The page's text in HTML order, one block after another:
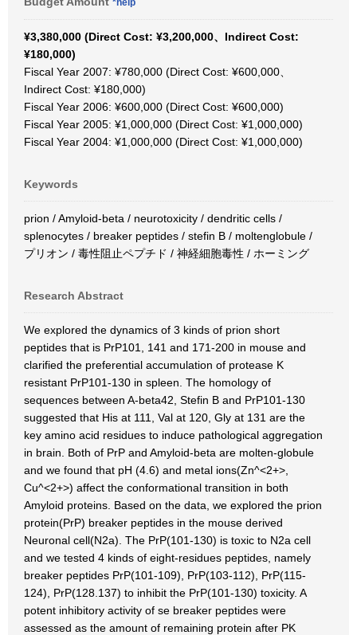
*help
¥3,380,000 (Direct Cost: ¥3,200,000、Indirect Cost:
¥180,000)
Fiscal Year 2007: ¥780,000 (Direct Cost: ¥600,000、
Indirect Cost: ¥180,000)
Fiscal Year 2006: ¥600,000 (Direct Cost: ¥600,000)
Fiscal Year 2005: ¥1,000,000 (Direct Cost: ¥1,000,000)
Fiscal Year 2004: ¥1,000,000 (Direct Cost: ¥1,000,000)
Keywords
prion / Amyloid-beta / neurotoxicity / dendritic cells /
splenocytes / breaker peptides / stefin B / moltenglobule /
プリオン / 毒性阻止ペプチド / 神経細胞毒性 / ホーミング
Research Abstract
We explored the dynamics of 3 kinds of prion short
peptides that is PrP101, 141 and 171-200 in mouse and
clarified the preferential accumulation of protease K
resistant PrP101-130 in spleen. The homology of
sequences between A-beta42, Stefin B and PrP101-130
suggested that His at 111, Val at 120, Gly at 131 are the
key amino acid residues to induce pathological aggregation
in brain. Both of PrP and Amyloid-beta are molten-globule
and we found that pH (4.6) and metal ions(Zn^<2+>,
Cu^<2+>) affect the conformational transition in both
Amyloid proteins. Based on the data, we explored the prion
protein(PrP) breaker peptides in the mouse derived
Neuronal cell(N2a). The PrP(101-130) is toxic to N2a cell
and we tested 4 kinds of eight-residues peptides, namely
breaker peptides PrP(101-109), PrP(103-112), PrP(115-
124), PrP(128.137) to inhibit the PrP(101-130) toxicity. A
potent inhibitory activity of se breaker peptides were
assessed as the amount of remaining protein after PK